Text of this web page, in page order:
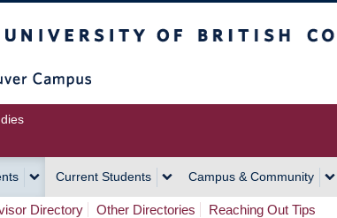
Current Students Campus & Community
Directory Other Directories Reaching Out Tips